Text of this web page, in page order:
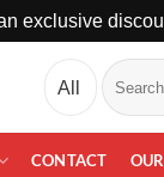
exclusive
Search
for:
CONTACT